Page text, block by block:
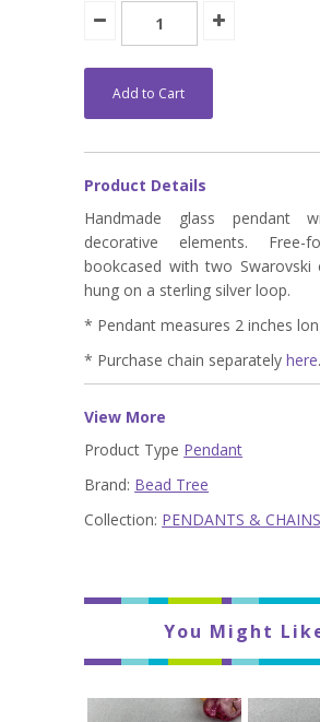
Product Details
Handmade glass pendant
decorative elements. Free-
bookcased with two Swarovski
hung on a sterling silver loop.
* Pendant measures 2 inches
* Purchase chain separatelyhere.
View More
Product Type Pendant
Brand: Bead Tree
Collection: PENDANTS & CHAINS
You Might